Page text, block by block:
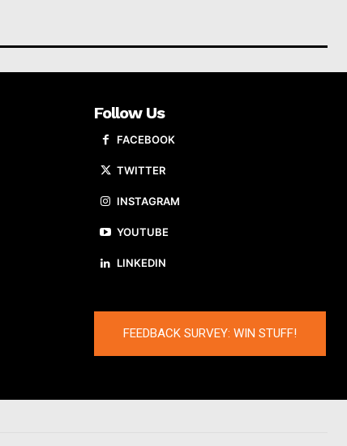
Follow Us
FACEBOOK
TWITTER
INSTAGRAM
YOUTUBE
LINKEDIN
FEEDBACK SURVEY: WIN STUFF!